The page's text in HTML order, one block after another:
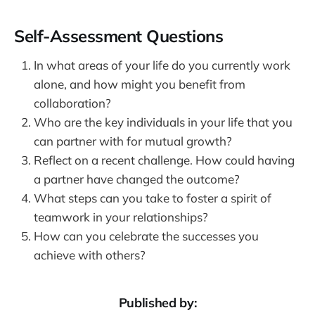
Self-Assessment Questions
In what areas of your life do you currently work
alone, and how might you benefit from
collaboration?
Who are the key individuals in your life that you
can partner with for mutual growth?
Reflect on a recent challenge. How could having
a partner have changed the outcome?
What steps can you take to foster a spirit of
teamwork in your relationships?
How can you celebrate the successes you
achieve with others?
Published by: